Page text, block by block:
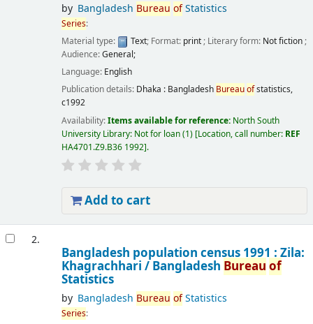
by Bangladesh Bureau ofStatistics
Series:
Material type:
Text; Format: print; Literary form: Not fiction;
Audience:General;
Language: English
Publication details: Dhaka : Bangladesh Bureauofstatistics,
c1992
Availability:Items available for reference: North South
University Library: Not for loan(1) Location, call number: REF
HA4701.Z9.B36 1992 .
Add to cart
2.
Bangladesh population census 1991 : Zila:
Khagrachhari / Bangladesh Bureau of
Statistics
by Bangladesh Bureau ofStatistics
Series: